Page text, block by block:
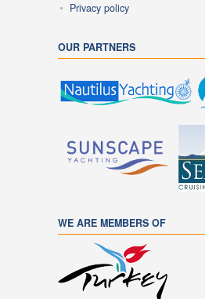
Privacy policy
OUR PARTNERS
WE ARE MEMBERS OF